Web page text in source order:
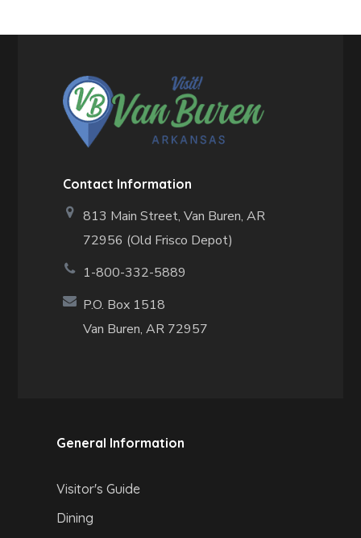
Contact Information
813 Main Street,Van Buren, AR
72956 (Old Frisco Depot)
1-800-332-5889
P.O. Box 1518
Van Buren, AR 72957
General Information
Visitor's Guide
Dining